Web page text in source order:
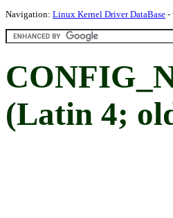
Navigation: Linux Kernel Driver DataBase -
(Latin 4;